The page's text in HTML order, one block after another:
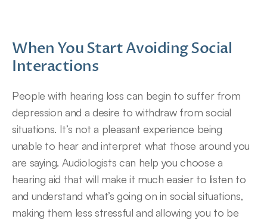
When You Start Avoiding Social
Interactions
People with hearing loss can begin to suffer from
depression and a desire to withdraw from social
situations. It’s not a pleasant experience being
unable to hear and interpret what those around you
are saying. Audiologists can help you choose a
hearing aid that will make it much easier to listen to
and understand what’s going on in social situations,
making them less stressful and allowing you to be